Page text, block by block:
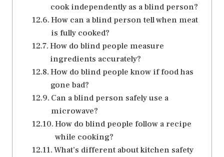
cook independently as a blind person?
How can a blind person tell when meat
is fully cooked?
How do blind people measure
ingredients accurately?
How do blind people know if food has
gone bad?
Can a blind person safely use a
microwave?
How do blind people follow a recipe
while cooking?
What’s different about kitchen safety